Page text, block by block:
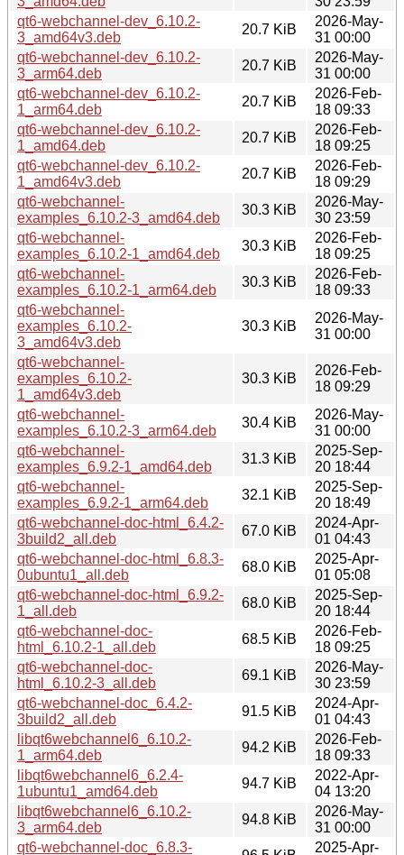
qt6-webchannel-dev_6.10.2-
3_amd64v3.deb
20.7 KiB
2026-May-
31 00:00
qt6-webchannel-dev_6.10.2-
3_arm64.deb
20.7 KiB
2026-May-
31 00:00
qt6-webchannel-dev_6.10.2-
1_arm64.deb
20.7 KiB
2026-Feb-
18 09:33
qt6-webchannel-dev_6.10.2-
1_amd64.deb
20.7 KiB
2026-Feb-
18 09:25
qt6-webchannel-dev_6.10.2-
1_amd64v3.deb
20.7 KiB
2026-Feb-
18 09:29
qt6-webchannel-
examples_6.10.2-3_amd64.deb
30.3 KiB
2026-May-
30 23:59
qt6-webchannel-
examples_6.10.2-1_amd64.deb
30.3 KiB
2026-Feb-
18 09:25
qt6-webchannel-
examples_6.10.2-1_arm64.deb
30.3 KiB
2026-Feb-
18 09:33
qt6-webchannel-
examples_6.10.2-
3_amd64v3.deb
30.3 KiB
2026-May-
31 00:00
qt6-webchannel-
examples_6.10.2-
1_amd64v3.deb
30.3 KiB
2026-Feb-
18 09:29
qt6-webchannel-
examples_6.10.2-3_arm64.deb
30.4 KiB
2026-May-
31 00:00
qt6-webchannel-
examples_6.9.2-1_amd64.deb
31.3 KiB
2025-Sep-
20 18:44
qt6-webchannel-
examples_6.9.2-1_arm64.deb
32.1 KiB
2025-Sep-
20 18:49
qt6-webchannel-doc-html_6.4.2-
3build2_all.deb
67.0 KiB
2024-Apr-
01 04:43
qt6-webchannel-doc-html_6.8.3-
0ubuntu1_all.deb
68.0 KiB
2025-Apr-
01 05:08
qt6-webchannel-doc-html_6.9.2-
1_all.deb
68.0 KiB
2025-Sep-
20 18:44
qt6-webchannel-doc-
html_6.10.2-1_all.deb
68.5 KiB
2026-Feb-
18 09:25
qt6-webchannel-doc-
html_6.10.2-3_all.deb
69.1 KiB
2026-May-
30 23:59
qt6-webchannel-doc_6.4.2-
3build2_all.deb
91.5 KiB
2024-Apr-
01 04:43
libqt6webchannel6_6.10.2-
1_arm64.deb
94.2 KiB
2026-Feb-
18 09:33
libqt6webchannel6_6.2.4-
1ubuntu1_amd64.deb
94.7 KiB
2022-Apr-
04 13:20
libqt6webchannel6_6.10.2-
3_arm64.deb
94.8 KiB
2026-May-
31 00:00
qt6-webchannel-doc_6.8.3-
2025-Apr-